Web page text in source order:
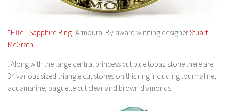
“Eiffel” Sapphire Ring, Armoura. By award winning designerStuart
McGrath.
. Along with the large central princess cut blue topaz stone there are
34 various sized triangle cut stones on this ring including tourmaline,
aquamarine, baguette cut clear and brown diamonds.